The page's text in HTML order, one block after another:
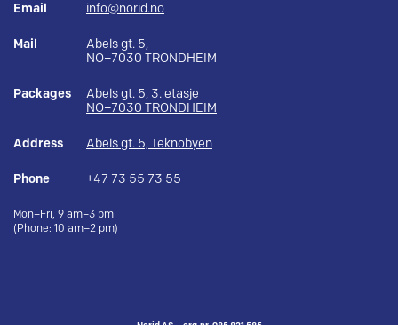
Email info@norid.no
Mail
Abels gt. 5,
NO–7030 TRONDHEIM
Packages
Abels gt. 5, 3. etasje
NO–7030 TRONDHEIM
Address Abels gt. 5, Teknobyen
Phone +47 73 55 73 55
Mon–Fri, 9 am–3 pm
(Phone: 10 am–2 pm)